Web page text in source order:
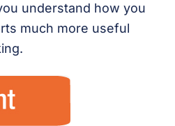
understand how you
much more useful